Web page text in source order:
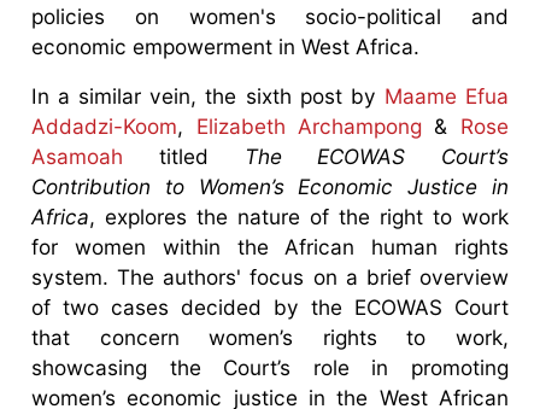
policies on women's socio-political and
economic empowerment in West Africa.
In a similar vein, the sixth post by Maame Efua
Addadzi-Koom, Elizabeth Archampong & Rose
Asamoah titled
The ECOWAS Court’s
Contribution to Women’s Economic Justice in
Africa, explores the nature of the right to work
for women within the African human rights
system. The authors' focus on a brief overview
of two cases decided by the ECOWAS Court
that concern women’s rights to work,
showcasing the Court’s role in promoting
women’s economic justice in the West African